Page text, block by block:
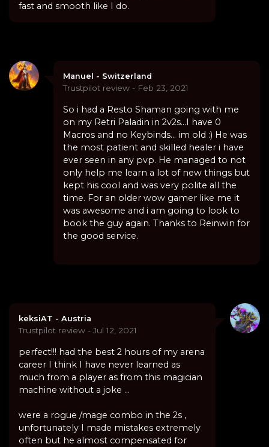
fast and smooth like I do.
Manuel - Switzerland
Trustpilot review - Feb 23, 2021
So i had a Resto Shaman going with me
on my Retri Paladin in 2v2s...I have 0
Macros and no Keybinds... im old :) He was
the most patient and skilled healer i have
ever seen in any pvp. He managed to not
only help me learn a lot of new things but
kept his cool and was very polite all the
time. For an older wow gamer like me it
was awesome and i am going to look to
book the guy again. Thanks to Reinwin for
the good service.
keksiAT - Austria
Trustpilot review - Jul 12, 2021
perfect!!! had the best 2 hours of my arena
career I think I have never learned as
much from a player as from this magician
machine without a joke ...
were a rogue /mage combo in the 2s ,
unfortunately I made mistakes extremely
often but he almost compensated for